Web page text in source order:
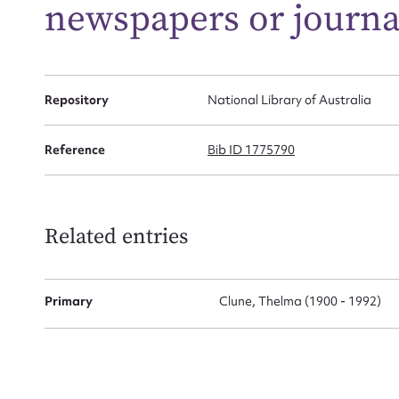
newspapers or
Repository National Library of Australia
Reference Bib ID 1775790
Related entries
Primary Clune, Thelma (1900 - 1992)